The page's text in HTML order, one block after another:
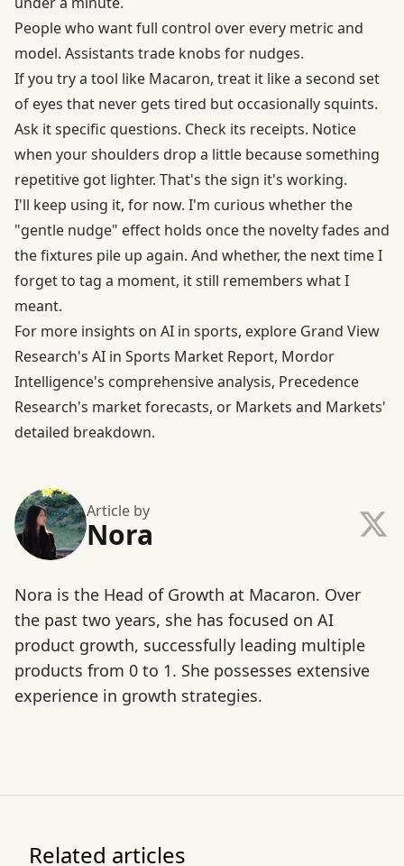
People who want full control over every metric and
model. Assistants trade knobs for nudges.
If you try a tool like Macaron, treat it like a second set
of eyes that never gets tired but occasionally squints.
Ask it specific questions. Check its receipts. Notice
when your shoulders drop a little because something
repetitive got lighter. That's the sign it's working.
I'll keep using it, for now. I'm curious whether the
"gentle nudge" effect holds once the novelty fades and
the fixtures pile up again. And whether, the next time I
forget to tag a moment, it still remembers what I
meant.
For more insights on AI in sports, explore Grand View
Research's AI in Sports Market Report, Mordor
Intelligence's comprehensive analysis, Precedence
Research's market forecasts, or Markets and Markets'
detailed breakdown.
Article by
Nora
Nora is the Head of Growth at Macaron. Over
the past two years, she has focused on AI
product growth, successfully leading multiple
products from 0 to 1. She possesses extensive
experience in growth strategies.
Related articles